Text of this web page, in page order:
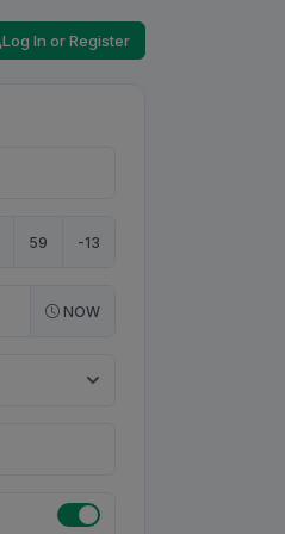
Log In or Register
59 -13
NOW